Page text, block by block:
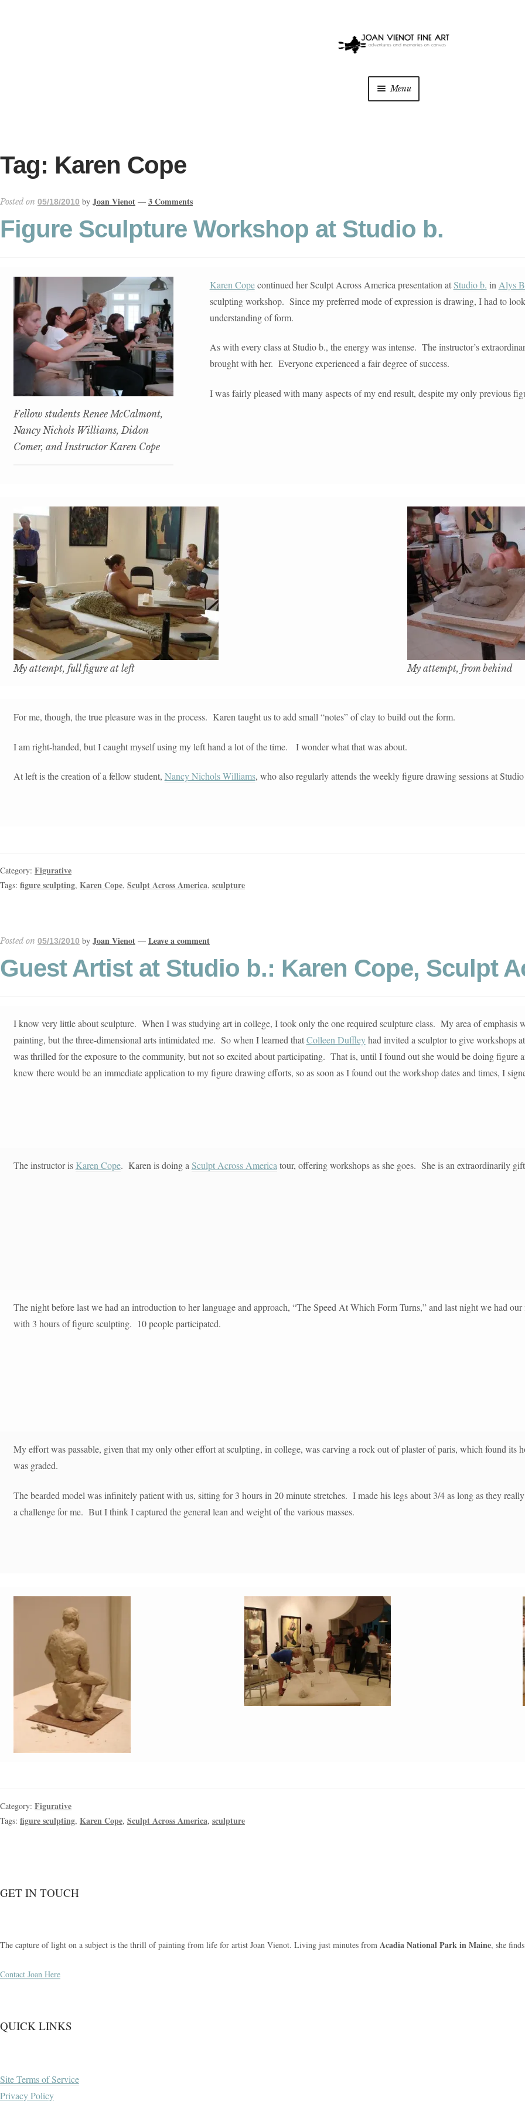
Menu
CONTACT
Tag: Karen Cope
Posted on 05/18/2010 by Joan Vienot — 3 Comments
Figure Sculpture Workshop at Studio b.
Fellow students Renee McCalmont,
Nancy Nichols Williams, Didon
Comer, and Instructor Karen Cope
Karen Copecontinued her Sculpt Across America presentation atStudio b. in Alys
sculpting workshop. Since my preferred mode of expression is drawing, I had to
understanding of form.
As with every class at Studio b., the energy was intense. The instructor’s
brought with her. Everyone experienced a fair degree of success.
I was fairly pleased with many aspects of my end result, despite my only previous
My attempt, full figure at left My attempt, from behind
For me, though, the true pleasure was in the process. Karen taught us to add small “notes” of clay to build out the form.
I am right-handed, but I caught myself using my left hand a lot of the time. I wonder what that was about.
At left is the creation of a fellow student, Nancy Nichols Williams, who also regularly attends the weekly figure drawing sessions at
Category: Figurative
Tags: figure sculpting, Karen Cope, Sculpt Across America, sculpture
Posted on 05/13/2010 by Joan Vienot — Leave a comment
Guest Artist at Studio b.: Karen Cope, Sculpt
I know very little about sculpture. When I was studying art in college, I took only the one required sculpture class. My area of emphasis
painting, but the three-dimensional arts intimidated me. So when I learned thatColleen Duffleyhad invited a sculptor to give workshops
was thrilled for the exposure to the community, but not so excited about participating. That is, until I found out she would be doing figure
knew there would be an immediate application to my figure drawing efforts, so as soon as I found out the workshop dates and times, I
The instructor is Karen Cope. Karen is doing aSculpt Across Americatour, offering workshops as she goes. She is an extraordinarily
The night before last we had an introduction to her language and approach, “The Speed At Which Form Turns,” and last night we had
with 3 hours of figure sculpting. 10 people participated.
My effort was passable, given that my only other effort at sculpting, in college, was carving a rock out of plaster of paris, which found its
was graded.
The bearded model was infinitely patient with us, sitting for 3 hours in 20 minute stretches. I made his legs about 3/4 as long as they
a challenge for me. But I think I captured the general lean and weight of the various masses.
Category: Figurative
Tags: figure sculpting, Karen Cope, Sculpt Across America, sculpture
GET IN TOUCH
The capture of light on a subject is the thrill of painting from life for artist Joan Vienot. Living just minutes from Acadia National Park in Maine, she
Contact Joan Here
QUICK LINKS
Site Terms of Service
Privacy Policy